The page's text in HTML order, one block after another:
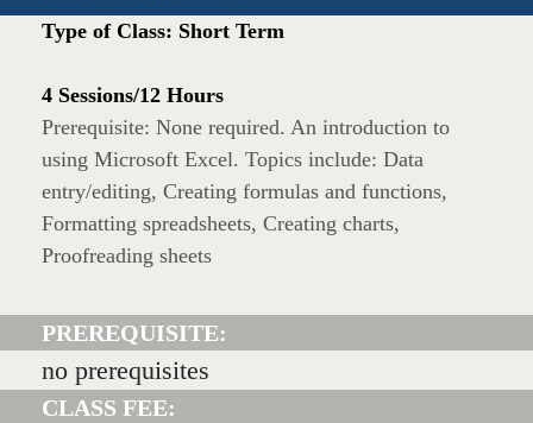
Type of Class: Short Term
4 Sessions/12 Hours
Prerequisite: None required. An introduction to
using Microsoft Excel. Topics include: Data
entry/editing, Creating formulas and functions,
Formatting spreadsheets, Creating charts,
Proofreading sheets
PREREQUISITE:
no prerequisites
CLASS FEE: